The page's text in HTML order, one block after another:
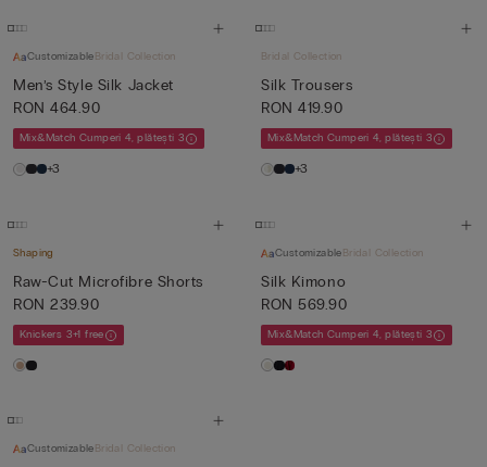
Customizable Bridal Collection
Men’s Style Silk Jacket
RON 464.90
Mix&Match Cumperi 4, plătești 3
+3
Bridal Collection
Silk Trousers
RON 419.90
Mix&Match Cumperi 4, plătești 3
+3
Shaping
Raw-Cut Microfibre Shorts
RON 239.90
Knickers 3+1 free
Customizable Bridal Collection
Silk Kimono
RON 569.90
Mix&Match Cumperi 4, plătești 3
CustomizableBridal Collection